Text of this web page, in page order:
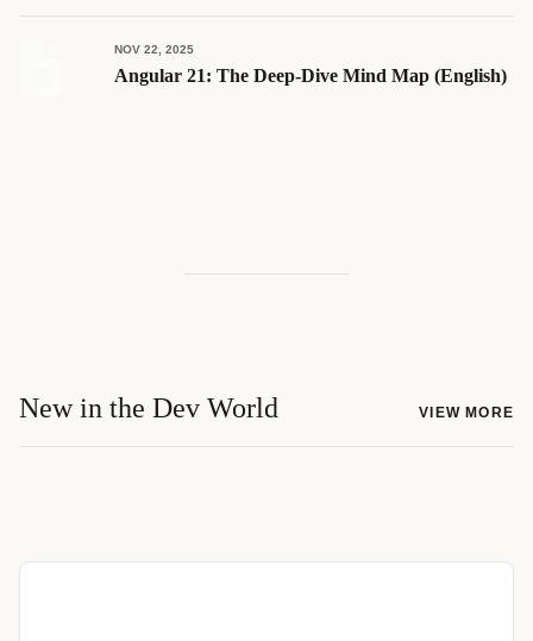
NOV 22, 2025
Angular 21: The Deep-Dive Mind Map (English)
New in the Dev World VIEW MORE